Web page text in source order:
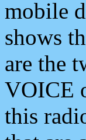
mobile
shows
are the
VOICE
this